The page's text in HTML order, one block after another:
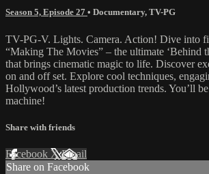
Season 5, Episode 27 • Documentary, TV-PG
TV-PG-V. Lights. Camera. Action! Dive into
“Making The Movies” – the ultimate ‘Behind
that brings cinematic magic to life. Discover
on and off set. Explore cool techniques,
Hollywood’s latest production trends. You’ll
machine!
Share with friends
Facebook XEmail
Share on Facebook